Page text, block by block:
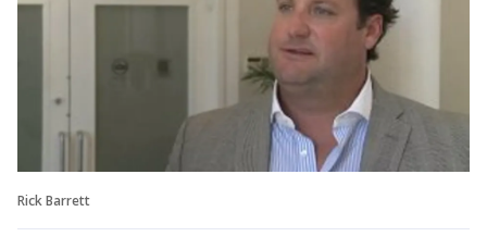
Rick Barrett